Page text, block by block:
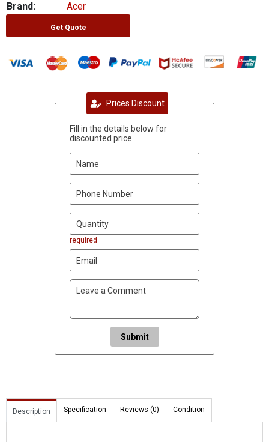
Brand: Acer
Get Quote
Prices Discount
Fill in the details below for
discounted price
required
Submit
Description Specification Reviews (0) Condition